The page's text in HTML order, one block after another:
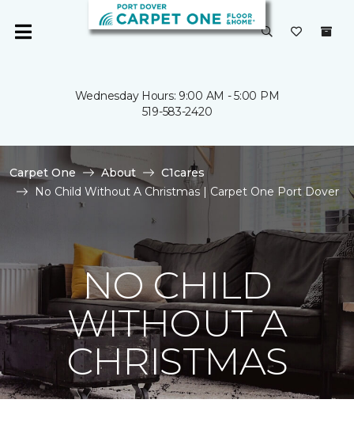
Wednesday Hours: 9:00 AM - 5:00 PM
519-583-2420
Carpet One About
C1cares
No Child Without A Christmas | Carpet One Port Dover
NO CHILD
WITHOUT A
CHRISTMAS